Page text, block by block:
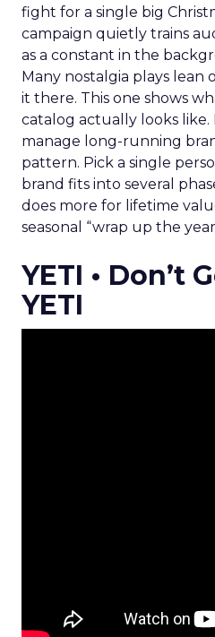
fight for a single big
campaign quietly trains
as a constant in the
Many nostalgia plays lean
it there. This one shows
catalog actually looks like.
manage long-running
pattern. Pick a single
brand fits into several
does more for lifetime
seasonal “wrap up the
YETI • Don’t
YETI